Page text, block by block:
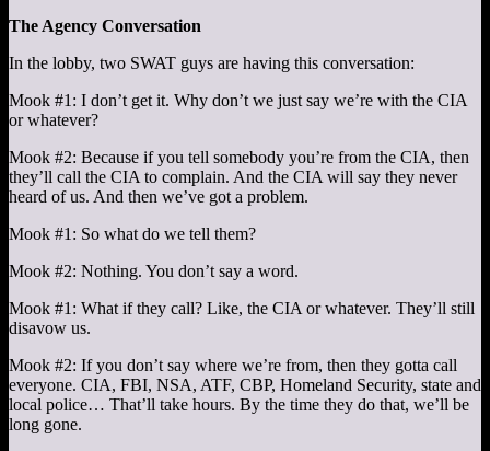
The Agency Conversation
In the lobby, two SWAT guys are having this conversation:
Mook #1: I don’t get it. Why don’t we just say we’re with the CIA
or whatever?
Mook #2: Because if you tell somebody you’re from the CIA, then
they’ll call the CIA to complain. And the CIA will say they never
heard of us. And then we’ve got a problem.
Mook #1: So what do we tell them?
Mook #2: Nothing. You don’t say a word.
Mook #1: What if they call? Like, the CIA or whatever. They’ll still
disavow us.
Mook #2: If you don’t say where we’re from, then they gotta call
everyone. CIA, FBI, NSA, ATF, CBP, Homeland Security, state and
local police… That’ll take hours. By the time they do that, we’ll be
long gone.